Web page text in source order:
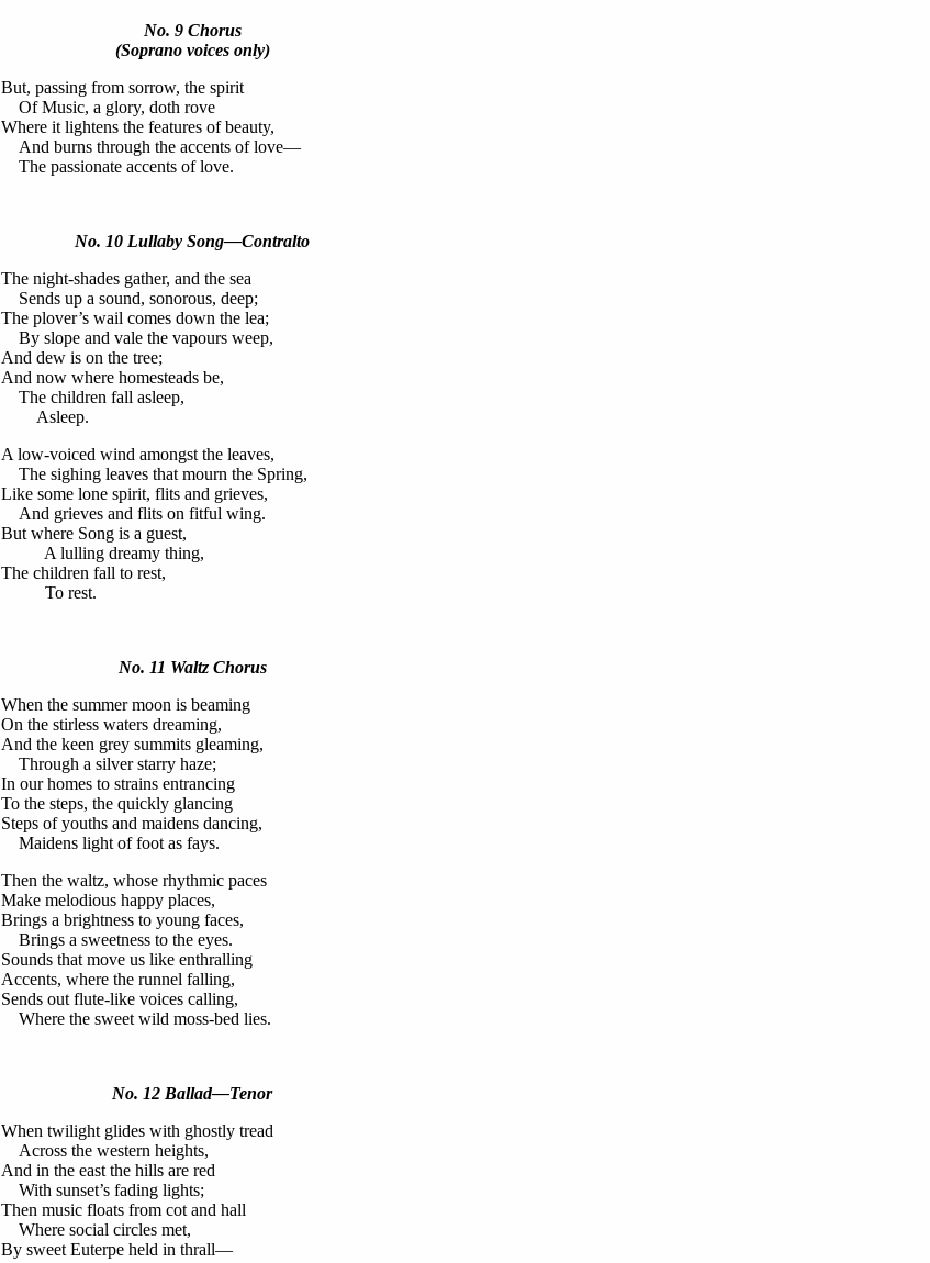
No. 9 Chorus
(Soprano voices only)
But, passing from sorrow, the spirit
Of Music, a glory, doth rove
Where it lightens the features of beauty,
And burns through the accents of love—
The passionate accents of love.
No. 10 Lullaby Song—Contralto
The night-shades gather, and the sea
Sends up a sound, sonorous, deep;
The plover’s wail comes down the lea;
By slope and vale the vapours weep,
And dew is on the tree;
And now where homesteads be,
The children fall asleep,
Asleep.
A low-voiced wind amongst the leaves,
The sighing leaves that mourn the Spring,
Like some lone spirit, flits and grieves,
And grieves and flits on fitful wing.
But where Song is a guest,
A lulling dreamy thing,
The children fall to rest,
To rest.
No. 11 Waltz Chorus
When the summer moon is beaming
On the stirless waters dreaming,
And the keen grey summits gleaming,
Through a silver starry haze;
In our homes to strains entrancing
To the steps, the quickly glancing
Steps of youths and maidens dancing,
Maidens light of foot as fays.
Then the waltz, whose rhythmic paces
Make melodious happy places,
Brings a brightness to young faces,
Brings a sweetness to the eyes.
Sounds that move us like enthralling
Accents, where the runnel falling,
Sends out flute-like voices calling,
Where the sweet wild moss-bed lies.
No. 12 Ballad—Tenor
When twilight glides with ghostly tread
Across the western heights,
And in the east the hills are red
With sunset’s fading lights;
Then music floats from cot and hall
Where social circles met,
By sweet Euterpe held in thrall—